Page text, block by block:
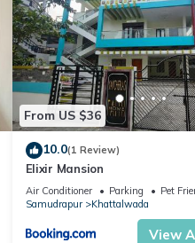
From US $36
10.0(1 Review)
Elixir Mansion
Air Conditioner Parking
Pet
Samudrapur
Khattalwada
View